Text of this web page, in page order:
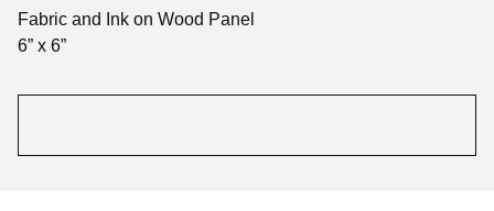
Fabric and Ink on Wood Panel
6” x 6”